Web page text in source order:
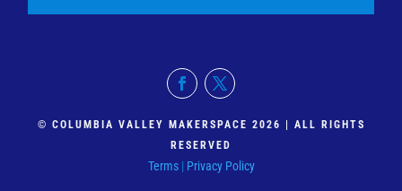
© COLUMBIA VALLEY MAKERSPACE 2026 | ALL RIGHTS
RESERVED
Terms| Privacy Policy